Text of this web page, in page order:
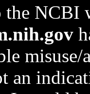
the NCBI
an